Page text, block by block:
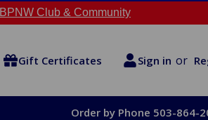
BPNW Club & Community
Gift Certificates Sign in or
Order by Phone 503-864-